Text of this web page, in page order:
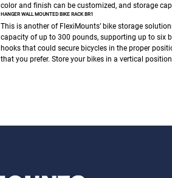
color and finish can be customized, and storage
HANGER WALL MOUNTED BIKE RACK BR1
This is another of FlexiMounts’ bike storage
capacity of up to 300 pounds, supporting up to six
hooks that could secure bicycles in the proper
that you prefer. Store your bikes in a vertical